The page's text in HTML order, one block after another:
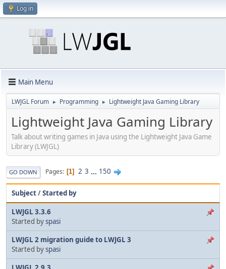
Log in
Main Menu
LWJGL Forum ► Programming ► Lightweight Java Gaming Library
Lightweight Java Gaming Library
Talk about writing games in Java using the Lightweight Java Game
Library (LWJGL)
GO DOWN Pages 1 2 3 ... 150
Subject/Started by
LWJGL 3.3.6
Started byspasi
LWJGL 2 migration guide to LWJGL 3
Started byspasi